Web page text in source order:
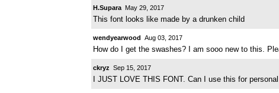
H.Supara May 29, 2017
This font looks like made by a drunken child
wendyearwood Aug 03, 2017
How do I get the swashes? I am sooo new to this.
ckryz Sep 15, 2017
I JUST LOVE THIS FONT. Can I use this for